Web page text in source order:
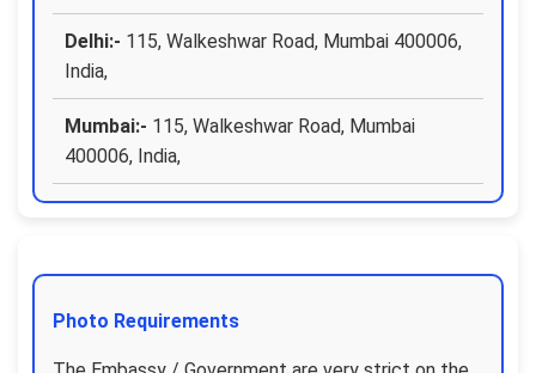
Delhi:- 115, Walkeshwar Road, Mumbai 400006,
India,
Mumbai:- 115, Walkeshwar Road, Mumbai
400006, India,
Photo Requirements